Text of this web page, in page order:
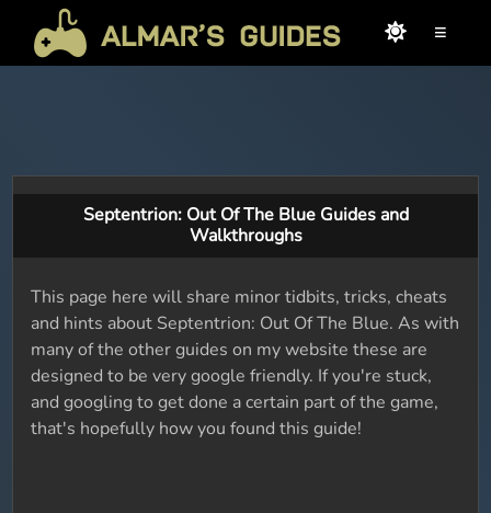
≡
Septentrion: Out Of The Blue Guides and
Walkthroughs
This page here will share minor tidbits, tricks, cheats
and hints about Septentrion: Out Of The Blue. As with
many of the other guides on my website these are
designed to be very google friendly. If you're stuck,
and googling to get done a certain part of the game,
that's hopefully how you found this guide!